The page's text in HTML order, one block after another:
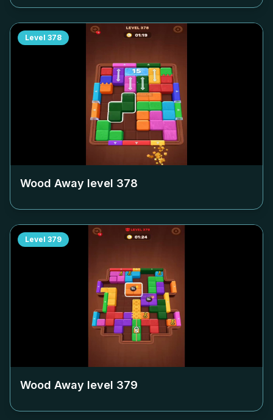
Level 378
Wood Away level 378
Level 379
Wood Away level 379